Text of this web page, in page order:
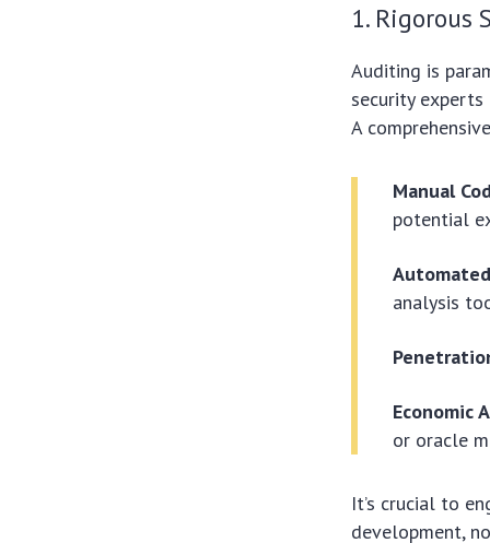
1. Rigorous
Auditing is
security
A
Manual
potential
analysis
Economic
or oracle
It’s crucial to
development,